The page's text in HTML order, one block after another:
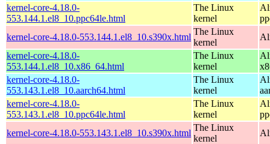
kernel-core-4.18.0-
553.144.1.el8_10.ppc64le.html
The Linux
kernel
kernel-core-4.18.0-553.144.1.el8_10.s390x.html
The Linux
kernel
kernel-core-4.18.0-
553.144.1.el8_10.x86_64.html
The Linux
kernel
kernel-core-4.18.0-
553.143.1.el8_10.aarch64.html
The Linux
kernel
kernel-core-4.18.0-
553.143.1.el8_10.ppc64le.html
The Linux
kernel
kernel-core-4.18.0-553.143.1.el8_10.s390x.html
The Linux
kernel